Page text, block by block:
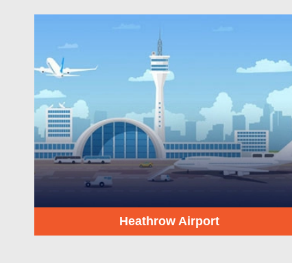
Heathrow Airport